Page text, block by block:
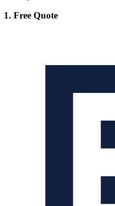
1. Free Quote